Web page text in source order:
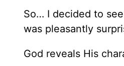
So… I decided to
was pleasantly
God reveals His